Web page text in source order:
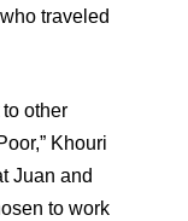
traveled
other
Khouri
Juan and
to work